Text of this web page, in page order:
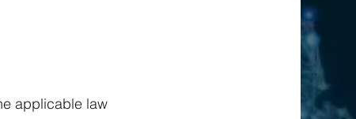
applicable law